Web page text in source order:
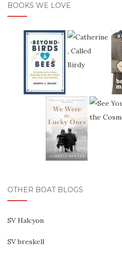
BOOKS WE LOVE
OTHER BOAT BLOGS
SV Halcyon
SV breskell